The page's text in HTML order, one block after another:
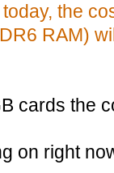
the
RAM)
cards the
on right